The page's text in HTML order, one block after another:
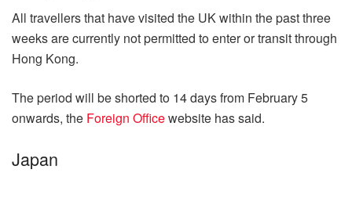
All travellers that have visited the UK within the past three
weeks are currently not permitted to enter or transit through
Hong Kong.
The period will be shorted to 14 days from February 5
onwards, the Foreign Officewebsite has said.
Japan